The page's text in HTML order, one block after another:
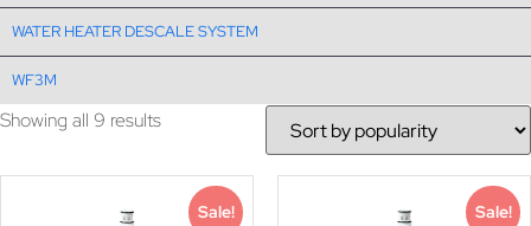
WATER HEATER DESCALE SYSTEM
WF3M
Showing all 9 results
Sale! Sale!